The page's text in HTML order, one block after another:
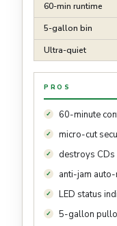
60-min runtime
5-gallon bin
Ultra-quiet
PROS
60-minute
micro-cut
destroys CDs
anti-jam
LED status
5-gallon